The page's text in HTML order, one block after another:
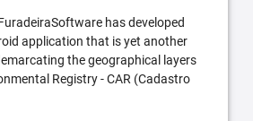
has developed
application that is yet another
the geographical layers
Registry - CAR (Cadastro